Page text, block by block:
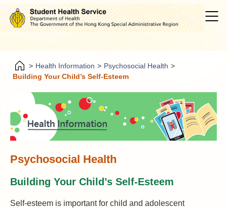
> Health Information > Psychosocial Health >
Building Your Child’s Self-Esteem
Psychosocial Health
Building Your Child’s Self-Esteem
Self-esteem is important for child and adolescent